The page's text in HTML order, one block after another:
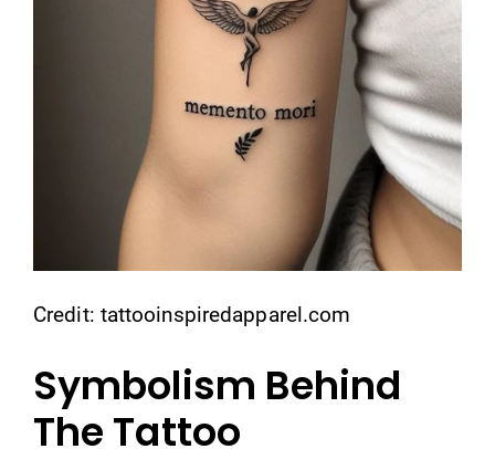
Credit: tattooinspiredapparel.com
Symbolism Behind
The Tattoo